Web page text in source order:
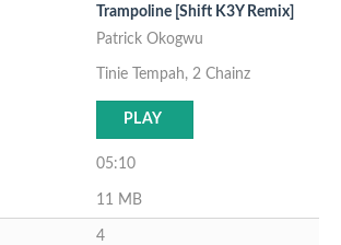
Trampoline [Shift K3Y Remix]
Patrick Okogwu
Tinie Tempah, 2 Chainz
PLAY
05:10
11 MB
4